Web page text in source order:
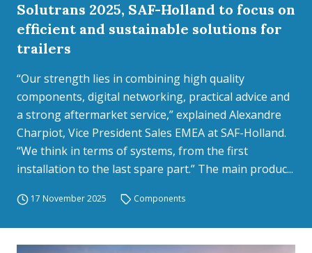
Solutrans 2025, SAF-Holland to focus on
efficient and sustainable solutions for
trailers
“Our strength lies in combining high quality
components, digital networking, practical advice and
a strong aftermarket service,” explained Alexandre
Charpiot, Vice President Sales EMEA at SAF-Holland.
“We think in terms of systems, from the first
installation to the last spare part.” The main produc...
17 November 2025 Components